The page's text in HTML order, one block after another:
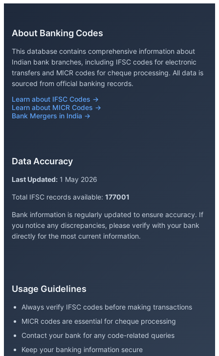
About Banking Codes
This database contains comprehensive information about
Indian bank branches, including IFSC codes for electronic
transfers and MICR codes for cheque processing. All data is
sourced from official banking records.
Learn about IFSC Codes →
Learn about MICR Codes →
Bank Mergers in India →
Data Accuracy
Last Updated: 1 May 2026
Total IFSC records available: 177001
Bank information is regularly updated to ensure accuracy. If
you notice any discrepancies, please verify with your bank
directly for the most current information.
Usage Guidelines
Always verify IFSC codes before making transactions
MICR codes are essential for cheque processing
Contact your bank for any code-related queries
Keep your banking information secure